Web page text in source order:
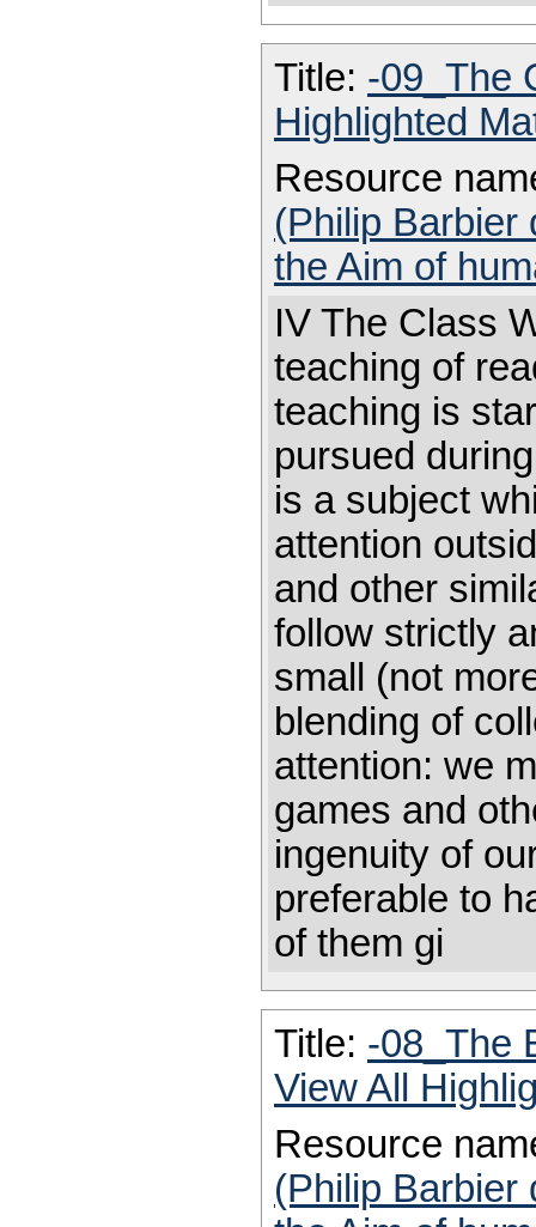
Title: -09_The
Highlighted
Resource
(Philip Barbier
the Aim of
IV The Class
teaching of
teaching is
pursued
is a subject
attention
and other
follow strictly
small (not
blending of
attention: we
games and
ingenuity of
preferable to
of them gi
Title: -08_The
View All
Resource
(Philip Barbier